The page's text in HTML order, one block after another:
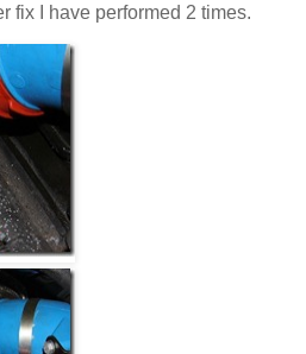
fix I have performed 2 times.